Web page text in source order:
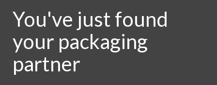
You've just found
your packaging
partner